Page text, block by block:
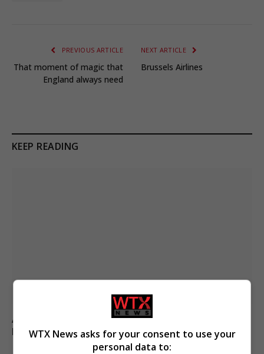
PREVIOUS ARTICLE
That moment of magic that
England always need
NEXT ARTICLE
Brussels Airlines
KEEP READING
Appeals court rules Trump cannot build White House
ballroom without Congress approval
WTX News asks for your consent to use your
personal data to: